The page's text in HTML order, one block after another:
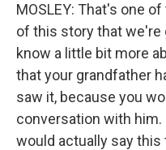
MOSLEY: That's one
of this story that we're
know a little bit more
that your grandfather
saw it, because you
conversation with him.
would actually say